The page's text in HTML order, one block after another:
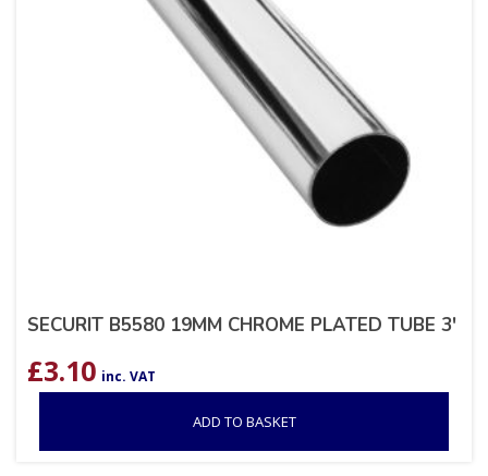
SECURIT B5580 19MM CHROME PLATED TUBE 3′
£3.10 inc. VAT
ADD TO BASKET